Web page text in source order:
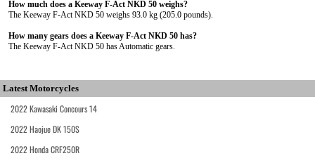
How much does a Keeway F-Act NKD 50 weighs?
The Keeway F-Act NKD 50 weighs 93.0 kg (205.0 pounds).
How many gears does a Keeway F-Act NKD 50 has?
The Keeway F-Act NKD 50 has Automatic gears.
Latest Motorcycles
2022 Kawasaki Concours 14
2022 Haojue DK 150S
2022 Honda CRF250R